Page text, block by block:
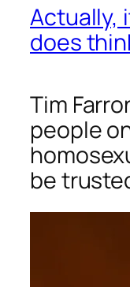
Actually,
does
Tim
people
be